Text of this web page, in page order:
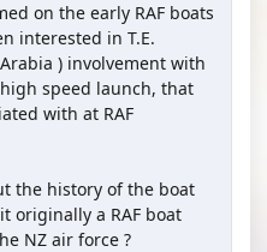
on the early RAF boats
interested in T.E.
) involvement with
speed launch, that
with at RAF
the history of the boat
originally a RAF boat
NZ air force ?